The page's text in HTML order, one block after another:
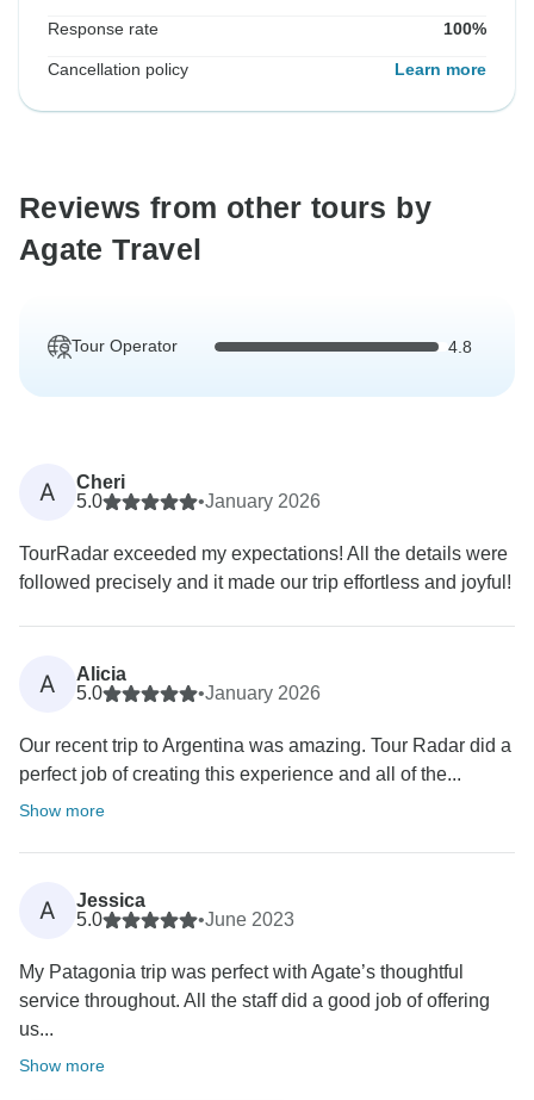
Response rate 100%
Cancellation policy Learn more
Reviews from other tours by
Agate Travel
Tour Operator 4.8
A
Cheri
5.0
•January 2026
TourRadar exceeded my expectations! All the details were
followed precisely and it made our trip effortless and joyful!
A
Alicia
5.0
•January 2026
Our recent trip to Argentina was amazing. Tour Radar did a
perfect job of creating this experience and all of the...
Show more
A
Jessica
5.0
•June 2023
My Patagonia trip was perfect with Agate’s thoughtful
service throughout. All the staff did a good job of offering
us...
Show more